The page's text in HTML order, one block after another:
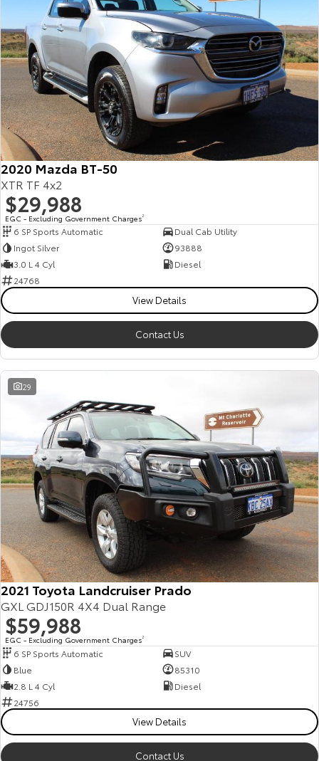
2020 Mazda BT-50
XTR TF 4x2
$29,988
EGC - Excluding Government Charges2
6 SP Sports Automatic
Dual Cab Utility
Ingot Silver
93888
3.0 L 4 Cyl
Diesel
24768
View Details
Contact Us
29
2021 Toyota Landcruiser Prado
GXL GDJ150R 4X4 Dual Range
$59,988
EGC - Excluding Government Charges2
6 SP Sports Automatic
SUV
Blue
85310
2.8 L 4 Cyl
Diesel
24756
View Details
Contact Us